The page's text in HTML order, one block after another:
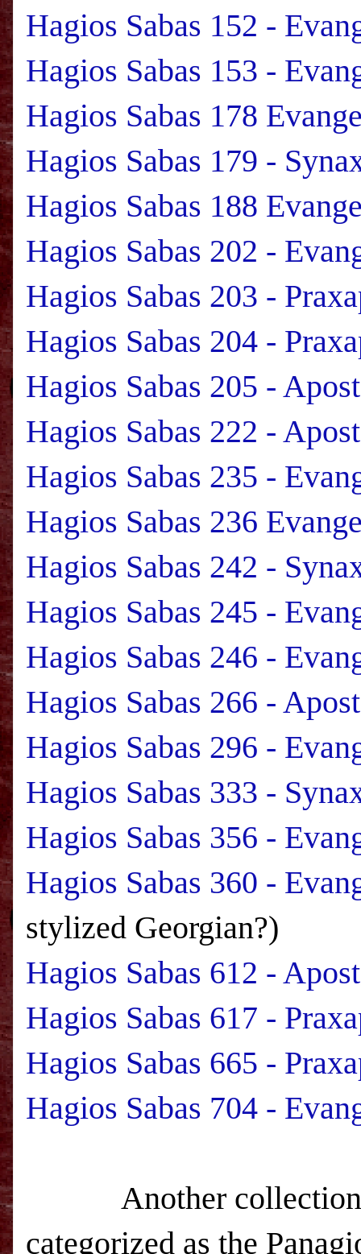
Hagios Sabas 152 -
Hagios Sabas 153 -
Hagios Sabas 178
Hagios Sabas 179 -
Hagios Sabas 188
Hagios Sabas 202 -
Hagios Sabas 203 -
Hagios Sabas 204 -
Hagios Sabas 205 -
Hagios Sabas 222 -
Hagios Sabas 235 -
Hagios Sabas 236
Hagios Sabas 242 -
Hagios Sabas 245 -
Hagios Sabas 246 -
Hagios Sabas 266 -
Hagios Sabas 296 -
Hagios Sabas 333 -
Hagios Sabas 356 -
Hagios Sabas 360 -
stylized Georgian?)
Hagios Sabas 612 -
Hagios Sabas 617 -
Hagios Sabas 665 -
Hagios Sabas 704 -
Another collection
categorized as the